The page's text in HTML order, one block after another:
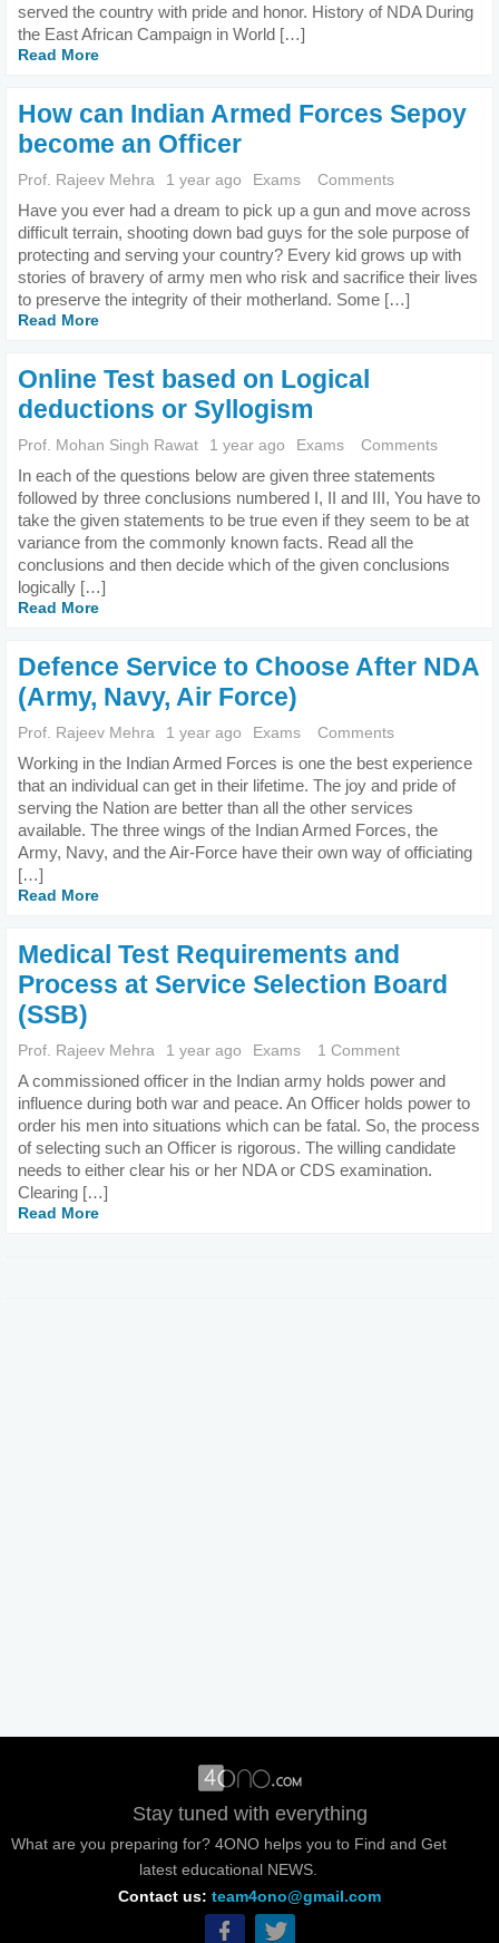
served the country with pride and honor. History of NDA During
the East African Campaign in World […]
Read More
How can Indian Armed Forces Sepoy
become an Officer
Prof. Rajeev Mehra 1 year ago Exams Comments
Have you ever had a dream to pick up a gun and move across
difficult terrain, shooting down bad guys for the sole purpose of
protecting and serving your country? Every kid grows up with
stories of bravery of army men who risk and sacrifice their lives
to preserve the integrity of their motherland. Some […]
Read More
Online Test based on Logical
deductions or Syllogism
Prof. Mohan Singh Rawat 1 year ago Exams Comments
In each of the questions below are given three statements
followed by three conclusions numbered I, II and III, You have to
take the given statements to be true even if they seem to be at
variance from the commonly known facts. Read all the
conclusions and then decide which of the given conclusions
logically […]
Read More
Defence Service to Choose After NDA
(Army, Navy, Air Force)
Prof. Rajeev Mehra 1 year ago Exams Comments
Working in the Indian Armed Forces is one the best experience
that an individual can get in their lifetime. The joy and pride of
serving the Nation are better than all the other services
available. The three wings of the Indian Armed Forces, the
Army, Navy, and the Air-Force have their own way of officiating
[…]
Read More
Medical Test Requirements and
Process at Service Selection Board
(SSB)
Prof. Rajeev Mehra 1 year ago Exams 1 Comment
A commissioned officer in the Indian army holds power and
influence during both war and peace. An Officer holds power to
order his men into situations which can be fatal. So, the process
of selecting such an Officer is rigorous. The willing candidate
needs to either clear his or her NDA or CDS examination.
Clearing […]
Read More
Stay tuned with everything
What are you preparing for? 4ONO helps you to Find and Get
latest educational NEWS.
Contact us: team4ono@gmail.com